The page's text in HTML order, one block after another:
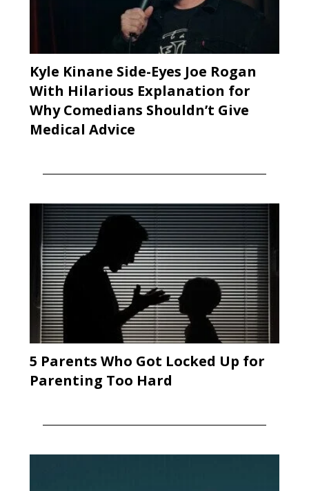
Kyle Kinane Side-Eyes Joe Rogan
With Hilarious Explanation for
Why Comedians Shouldn’t Give
Medical Advice
5 Parents Who Got Locked Up for
Parenting Too Hard